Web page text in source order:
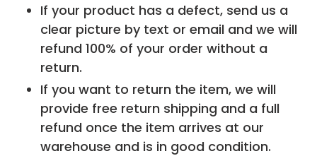
If your product has a defect, send us a
clear picture by text or email and we will
refund 100% of your order without a
return.
If you want to return the item, we will
provide free return shipping and a full
refund once the item arrives at our
warehouse and is in good condition.